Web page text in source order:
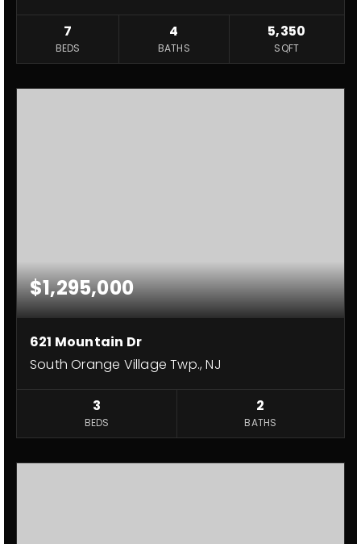
7
BEDS
4
BATHS
5,350
SQFT
$1,295,000
621 Mountain Dr
South Orange Village Twp., NJ
3
BEDS
2
BATHS